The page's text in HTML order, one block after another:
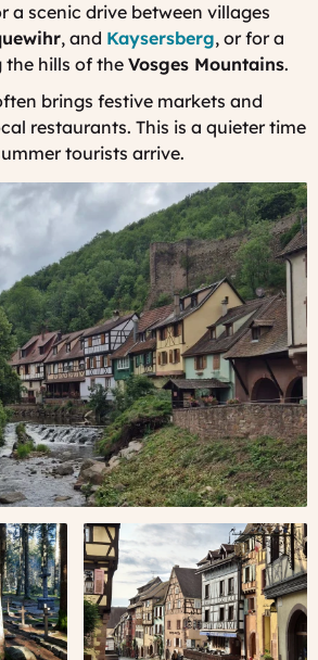
a scenic drive between villages
, and Kaysersberg, or for a
the hills of the Vosges Mountains.
brings festive markets and
restaurants. This is a quieter time
tourists arrive.
A street
in
Riquewihr,
first thing
in the